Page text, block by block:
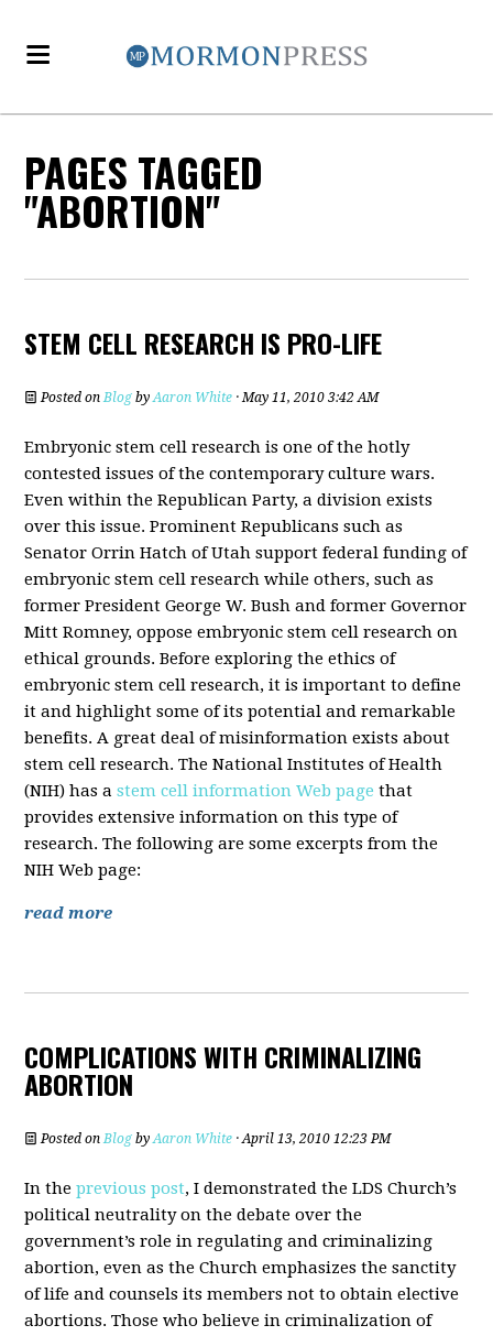
PAGES TAGGED
"ABORTION"
STEM CELL RESEARCH IS PRO-LIFE
Posted onBlog byAaron White · May 11, 2010 3:42 AM
Embryonic stem cell research is one of the hotly
contested issues of the contemporary culture wars.
Even within the Republican Party, a division exists
over this issue. Prominent Republicans such as
Senator Orrin Hatch of Utah support federal funding of
embryonic stem cell research while others, such as
former President George W. Bush and former Governor
Mitt Romney, oppose embryonic stem cell research on
ethical grounds. Before exploring the ethics of
embryonic stem cell research, it is important to define
it and highlight some of its potential and remarkable
benefits. A great deal of misinformation exists about
stem cell research. The National Institutes of Health
(NIH) has astem cell information Web page that
provides extensive information on this type of
research. The following are some excerpts from the
NIH Web page:
read more
COMPLICATIONS WITH CRIMINALIZING
ABORTION
Posted onBlog byAaron White · April 13, 2010 12:23 PM
In theprevious post, I demonstrated the LDS Church’s
political neutrality on the debate over the
government’s role in regulating and criminalizing
abortion, even as the Church emphasizes the sanctity
of life and counsels its members not to obtain elective
abortions. Those who believe in criminalization of